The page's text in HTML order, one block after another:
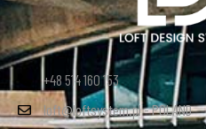
+48 514 160 153
loft@loftsystem.pl - POLAND